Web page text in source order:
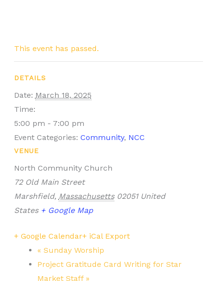
This event has passed.
DETAILS
Date: March 18, 2025
Time:
5:00 pm - 7:00 pm
Event Categories: Community, NCC
VENUE
North Community Church
72 Old Main Street
Marshfield, Massachusetts 02051 United
States + Google Map
+ Google Calendar+ iCal Export
« Sunday Worship
Project Gratitude Card Writing for Star
Market Staff »